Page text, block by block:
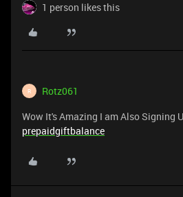
1 person likes this
R Rotz061
Wow It's Amazing I am Also Signing
prepaidgiftbalance